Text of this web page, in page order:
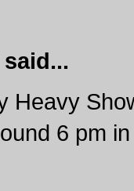
said...
Heavy
6 pm